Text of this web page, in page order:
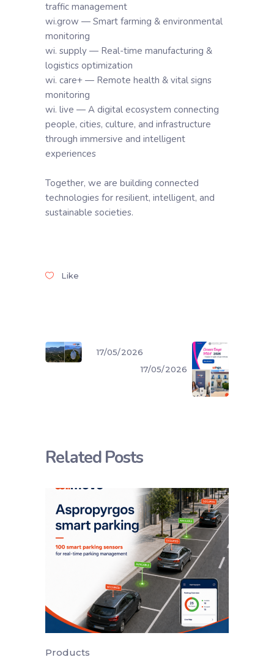
traffic management
wi.grow — Smart farming & environmental
monitoring
wi. supply — Real-time manufacturing &
logistics optimization
wi. care+ — Remote health & vital signs
monitoring
wi. live — A digital ecosystem connecting
people, cities, culture, and infrastructure
through immersive and intelligent
experiences
Together, we are building connected
technologies for resilient, intelligent, and
sustainable societies.
Like
17/05/2026
17/05/2026
Related Posts
Products